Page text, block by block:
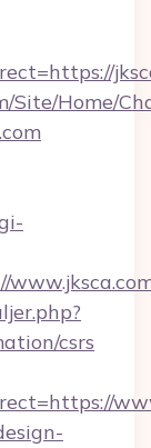
Site/Home/
csrs